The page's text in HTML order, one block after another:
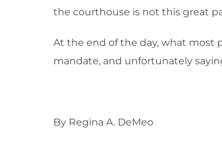
the courthouse is not this great
At the end of the day, what most
mandate, and unfortunately
By Regina A. DeMeo